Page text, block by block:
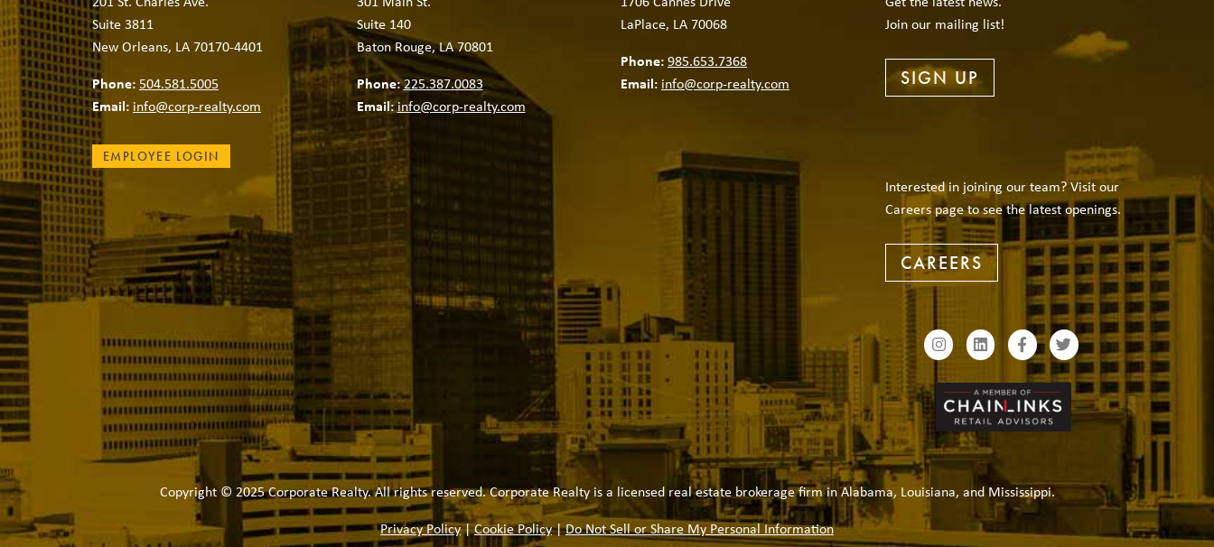
Suite 3811
New Orleans, LA 70170-4401
Phone:504.581.5005
Email: info@corp-realty.com
EMPLOYEE LOGIN
Suite 140
Baton Rouge, LA 70801
Phone:225.387.0083
Email:info@corp-realty.com
LaPlace, LA 70068
Phone:985.653.7368
Email: info@corp-realty.com
Join our mailing list!
SIGN UP
Interested in joining our team? Visit our
Careers page to see the latest openings.
CAREERS
Copyright © 2025 Corporate Realty. All rights reserved. Corporate Realty is a licensed real estate brokerage firm in Alabama, Louisiana, and Mississippi.
Privacy Policy|Cookie Policy|Do Not Sell or Share My Personal Information